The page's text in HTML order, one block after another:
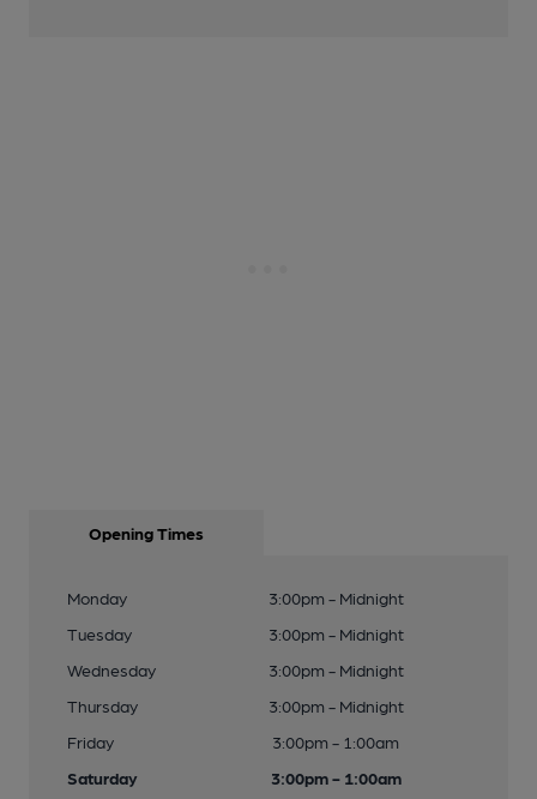
Opening Times
Monday
3:00pm - Midnight
Tuesday
3:00pm - Midnight
Wednesday
3:00pm - Midnight
Thursday
3:00pm - Midnight
Friday
3:00pm - 1:00am
Saturday
3:00pm - 1:00am